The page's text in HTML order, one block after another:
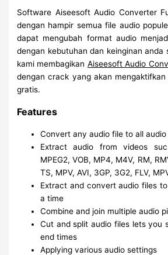
Software Aiseesoft Audio Converter
dengan hampir semua file audio
dapat mengubah format audio
dengan kebutuhan dan keinginan anda
kami membagikan Aiseesoft Audio
dengan crack yang akan
gratis.
Features
Convert any audio file to all
Extract audio from videos
MPEG2, VOB, MP4, M4V, RM,
TS, MPV, AVI, 3GP, 3G2, FLV,
Extract and convert audio files
a time
Combine and join multiple audio
Cut and split audio files lets you
end times
Applying various audio settings